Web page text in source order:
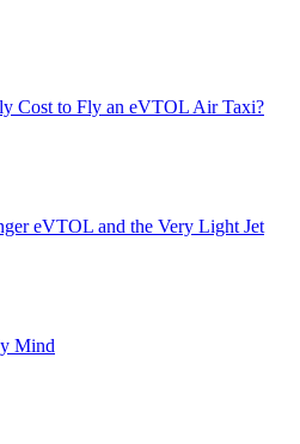
Cost to Fly an eVTOL Air Taxi?
eVTOL and the Very Light Jet
Mind